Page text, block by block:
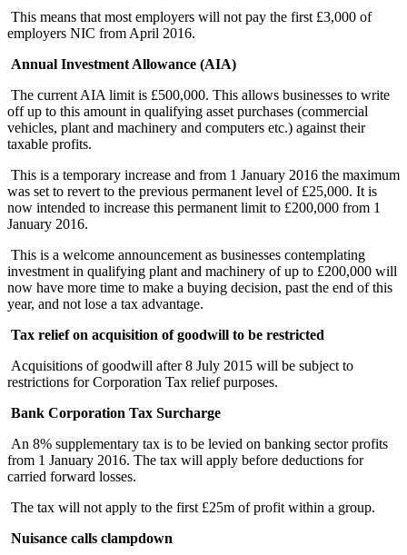
This means that most employers will not pay the first £3,000 of
employers NIC from April 2016.
Annual Investment Allowance (AIA)
The current AIA limit is £500,000. This allows businesses to write
off up to this amount in qualifying asset purchases (commercial
vehicles, plant and machinery and computers etc.) against their
taxable profits.
This is a temporary increase and from 1 January 2016 the maximum
was set to revert to the previous permanent level of £25,000. It is
now intended to increase this permanent limit to £200,000 from 1
January 2016.
This is a welcome announcement as businesses contemplating
investment in qualifying plant and machinery of up to £200,000 will
now have more time to make a buying decision, past the end of this
year, and not lose a tax advantage.
Tax relief on acquisition of goodwill to be restricted
Acquisitions of goodwill after 8 July 2015 will be subject to
restrictions for Corporation Tax relief purposes.
Bank Corporation Tax Surcharge
An 8% supplementary tax is to be levied on banking sector profits
from 1 January 2016. The tax will apply before deductions for
carried forward losses.
The tax will not apply to the first £25m of profit within a group.
Nuisance calls clampdown